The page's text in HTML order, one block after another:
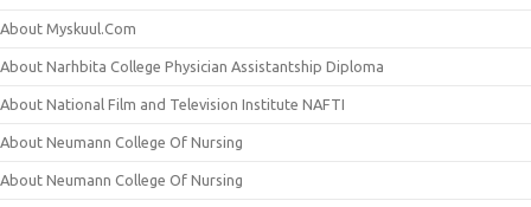
About Myskuul.Com
About Narhbita College Physician Assistantship Diploma
About National Film and Television Institute NAFTI
About Neumann College Of Nursing
About Neumann College Of Nursing